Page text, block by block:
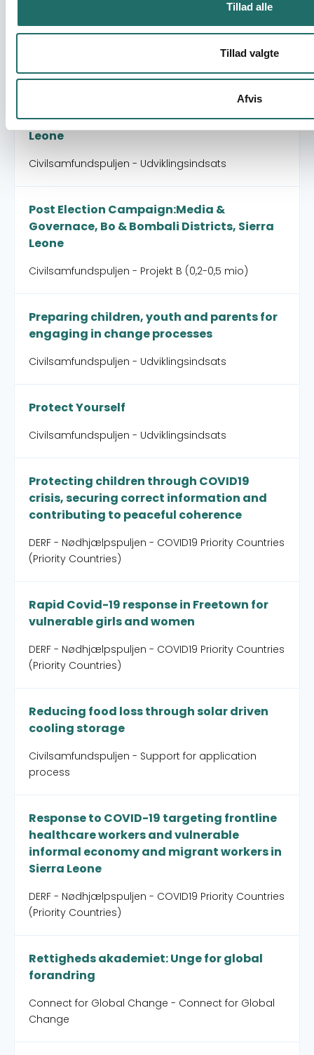
Tillad alle
Tillad valgte
Afvis
Civilsamfundspuljen - Afsluttende
Peace keeping, democracy and improved
human rights through mobilization and
training of young boys and girls in Sierra
Leone
Civilsamfundspuljen - Udviklingsindsats
Post Election Campaign:Media &
Governace, Bo & Bombali Districts, Sierra
Leone
Civilsamfundspuljen - Projekt B (0,2-0,5 mio)
Preparing children, youth and parents for
engaging in change processes
Civilsamfundspuljen - Udviklingsindsats
Protect Yourself
Civilsamfundspuljen - Udviklingsindsats
Protecting children through COVID19
crisis, securing correct information and
contributing to peaceful coherence
DERF - Nødhjælpspuljen - COVID19 Priority Countries
(Priority Countries)
Rapid Covid-19 response in Freetown for
vulnerable girls and women
DERF - Nødhjælpspuljen - COVID19 Priority Countries
(Priority Countries)
Reducing food loss through solar driven
cooling storage
Civilsamfundspuljen - Support for application
process
Response to COVID-19 targeting frontline
healthcare workers and vulnerable
informal economy and migrant workers in
Sierra Leone
DERF - Nødhjælpspuljen - COVID19 Priority Countries
(Priority Countries)
Rettigheds akademiet: Unge for global
forandring
Connect for Global Change - Connect for Global
Change